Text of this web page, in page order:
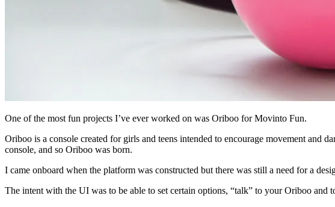
One of the most fun projects I’ve ever worked on was Oriboo for Movinto Fun.
Oriboo is a console created for girls and teens intended to encourage movement and
console, and so Oriboo was born.
I came onboard when the platform was constructed but there was still a need for a
The intent with the UI was to be able to set certain options, “talk” to your Oriboo